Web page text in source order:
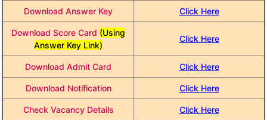
Download Answer Key Click Here
Download Score Card (Using
Answer Key Link)
Click Here
Download Admit Card Click Here
Download Notification Click Here
Check Vacancy Details Click Here